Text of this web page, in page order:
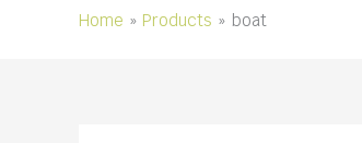
Home Products boat